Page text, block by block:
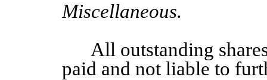
Miscellaneous.
All outstanding
paid and not liable to